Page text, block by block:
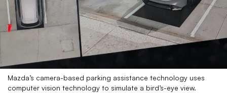
Mazda’s camera-based parking assistance technology uses
computer vision technology to simulate a bird’s-eye view.